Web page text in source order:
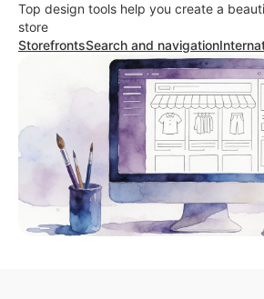
Top design tools help you create a
store
StorefrontsSearch and navigation